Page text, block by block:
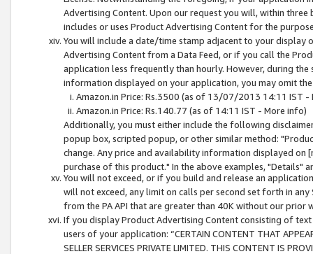
Advertising Content. Upon our request you will, within
includes or uses Product Advertising Content for the
You will include a date/time stamp adjacent to your
Advertising Content from a Data Feed, or if you call the
application less frequently than hourly. However, during
information displayed on your application, you may omit
Amazon.in Price: Rs.3500 (as of 13/07/2013 14:11 IST -
Amazon.in Price: Rs.140.77 (as of 14:11 IST - More info)
Additionally, you must either include the following
popup box, scripted popup, or other similar method:
change. Any price and availability information displayed
purchase of this product." In the above examples, "Details"
You will not exceed, or if you build and release an
will not exceed, any limit on calls per second set forth in
from the PA API that are greater than 40K without our prior
If you display Product Advertising Content consisting of
users of your application: “CERTAIN CONTENT THAT
SELLER SERVICES PRIVATE LIMITED. THIS CONTENT IS